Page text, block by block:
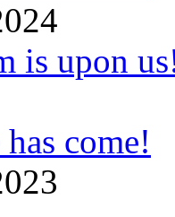
is upon
come!